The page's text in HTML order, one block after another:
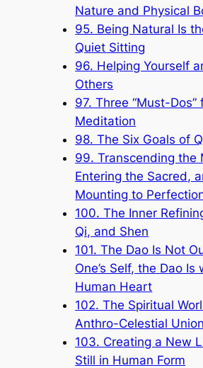
Nature and Physical
95. Being Natural Is
Quiet Sitting
96. Helping Yourself
Others
97. Three “Must-Dos”
Meditation
98. The Six Goals of
99. Transcending the
Entering the Sacred,
Mounting to
100. The Inner
Qi, and Shen
101. The Dao Is Not
One’s Self, the Dao Is
Human Heart
102. The Spiritual
Anthro-Celestial Union
103. Creating a New
Still in Human Form